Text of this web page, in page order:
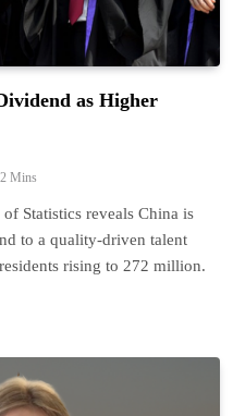
as Higher
2 Mins
Statistics reveals China is
to a quality-driven talent
rising to 272 million.